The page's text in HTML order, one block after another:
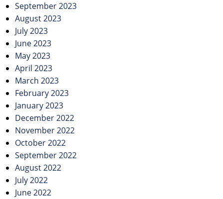
September 2023
August 2023
July 2023
June 2023
May 2023
April 2023
March 2023
February 2023
January 2023
December 2022
November 2022
October 2022
September 2022
August 2022
July 2022
June 2022